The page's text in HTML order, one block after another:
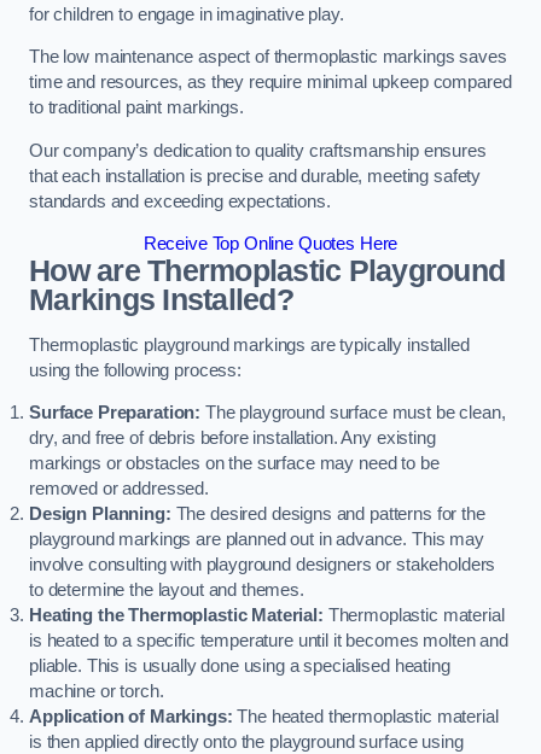
for children to engage in imaginative play.
The low maintenance aspect of thermoplastic markings saves
time and resources, as they require minimal upkeep compared
to traditional paint markings.
Our company’s dedication to quality craftsmanship ensures
that each installation is precise and durable, meeting safety
standards and exceeding expectations.
Receive Top Online Quotes Here
How are Thermoplastic Playground
Markings Installed?
Thermoplastic playground markings are typically installed
using the following process:
Surface Preparation: The playground surface must be clean,
dry, and free of debris before installation. Any existing
markings or obstacles on the surface may need to be
removed or addressed.
Design Planning: The desired designs and patterns for the
playground markings are planned out in advance. This may
involve consulting with playground designers or stakeholders
to determine the layout and themes.
Heating the Thermoplastic Material: Thermoplastic material
is heated to a specific temperature until it becomes molten and
pliable. This is usually done using a specialised heating
machine or torch.
Application of Markings: The heated thermoplastic material
is then applied directly onto the playground surface using